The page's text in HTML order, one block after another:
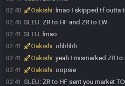
02:40 Oakishi: lmao I skipped tf outta
02:40 SLEU: ZR to HF and ZR to LW
02:41 SLEU: lmao
02:41 Oakishi: ohhhhh
02:41 Oakishi: yeah I mismarked ZR to
02:41 Oakishi: oopsie
02:41 SLEU: ZR to HF sent you market